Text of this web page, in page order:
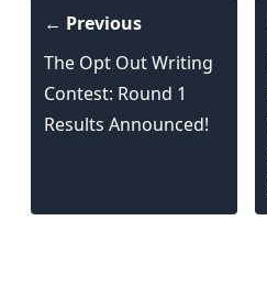
← Previous
The Opt Out Writing
Contest: Round 1
Results Announced!